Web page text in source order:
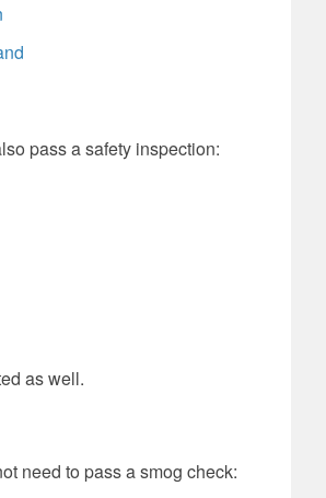
pass a safety inspection:
as well.
need to pass a smog check: